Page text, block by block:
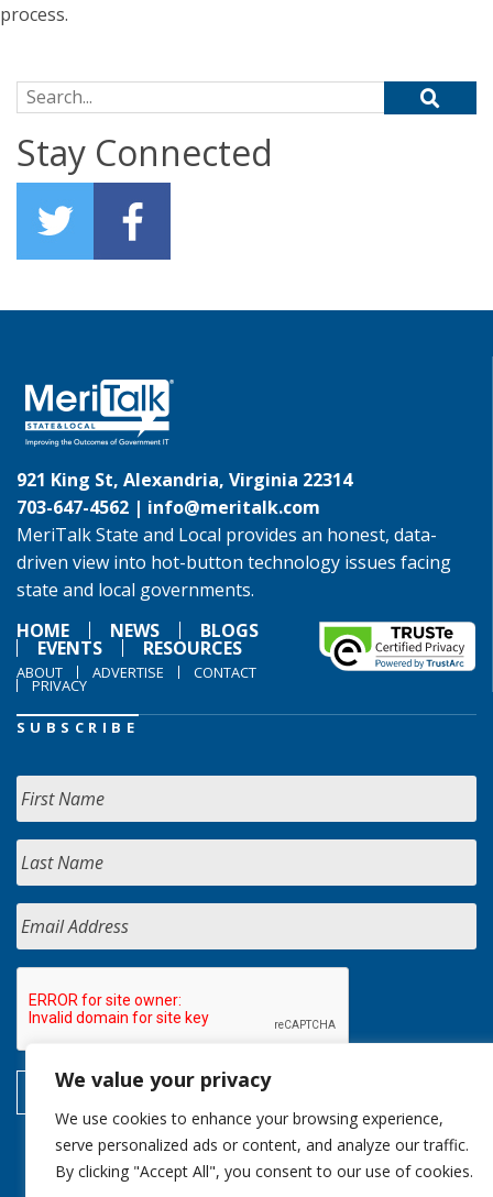
We value your privacy
We use cookies to enhance your browsing experience,
serve personalized ads or content, and analyze our traffic.
By clicking "Accept All", you consent to our use of cookies.
process.
Search for:
Stay Connected
921 King St, Alexandria, Virginia 22314
703-647-4562 | info@meritalk.com
MeriTalk State and Local provides an honest, data-
driven view into hot-button technology issues facing
state and local governments.
HOME
NEWS BLOGS
EVENTS RESOURCES
ABOUT ADVERTISE CONTACT
PRIVACY
SUBSCRIBE